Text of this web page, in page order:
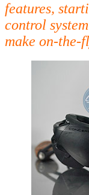
features,
control
make on-the-